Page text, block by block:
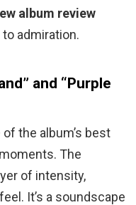
album review
admiration.
and “Purple
the album’s best
The
of intensity,
It’s a soundscape